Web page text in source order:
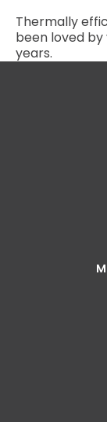
Thermally
been loved
years.